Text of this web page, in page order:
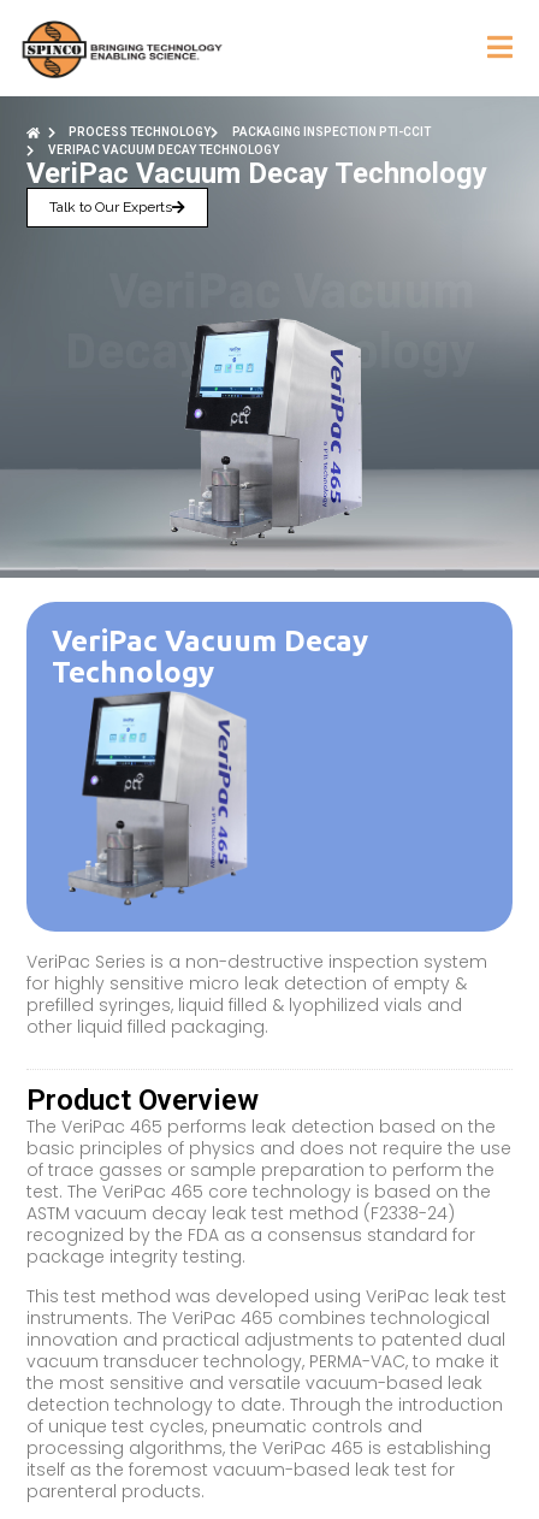
PROCESS TECHNOLOGY
PACKAGING INSPECTION PTI-CCIT
VERIPAC VACUUM DECAY TECHNOLOGY
VeriPac Vacuum Decay Technology
Talk to Our Experts
VeriPac Vacuum Decay
Technology
VeriPac Series is a non-destructive inspection system
for highly sensitive micro leak detection of empty &
prefilled syringes, liquid filled & lyophilized vials and
other liquid filled packaging.
Product Overview
The VeriPac 465 performs leak detection based on the
basic principles of physics and does not require the use
of trace gasses or sample preparation to perform the
test. The VeriPac 465 core technology is based on the
ASTM vacuum decay leak test method (F2338-24)
recognized by the FDA as a consensus standard for
package integrity testing.
This test method was developed using VeriPac leak test
instruments. The VeriPac 465 combines technological
innovation and practical adjustments to patented dual
vacuum transducer technology, PERMA-VAC, to make it
the most sensitive and versatile vacuum-based leak
detection technology to date. Through the introduction
of unique test cycles, pneumatic controls and
processing algorithms, the VeriPac 465 is establishing
itself as the foremost vacuum-based leak test for
parenteral products.